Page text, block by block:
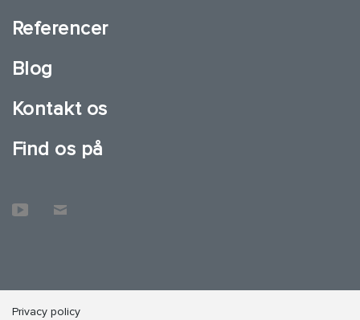
Referencer
Blog
Kontakt os
Find os på
Privacy policy